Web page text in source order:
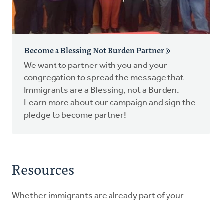
Become a Blessing Not Burden Partner
We want to partner with you and your
congregation to spread the message that
Immigrants are a Blessing, not a Burden.
Learn more about our campaign and sign the
pledge to become partner!
Resources
Whether immigrants are already part of your